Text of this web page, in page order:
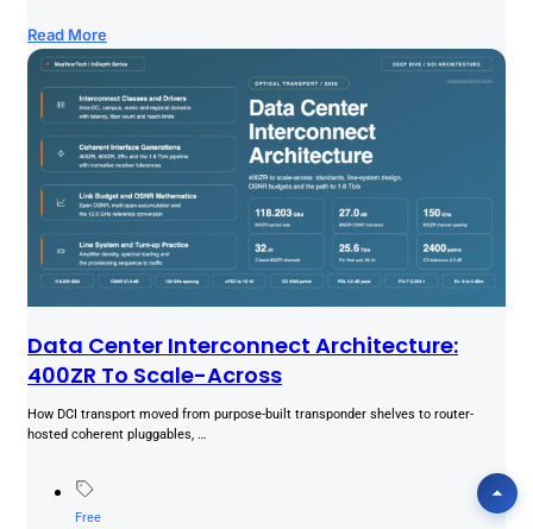
Read More
Data Center Interconnect Architecture:
400ZR To Scale-Across
How DCI transport moved from purpose-built transponder shelves to router-
hosted coherent pluggables, …
Free